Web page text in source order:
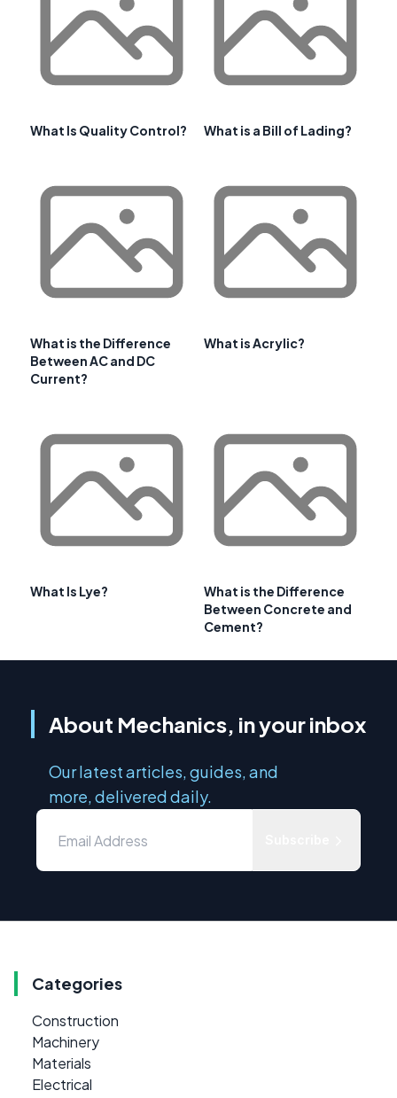
What Is Quality Control? What is a Bill of Lading?
What is the Difference
Between AC and DC
Current?
What is Acrylic?
What Is Lye?
What is the Difference
Between Concrete and
Cement?
About Mechanics, in your inbox
Our latest articles, guides, and
more, delivered daily.
Categories
Construction
Machinery
Materials
Electrical